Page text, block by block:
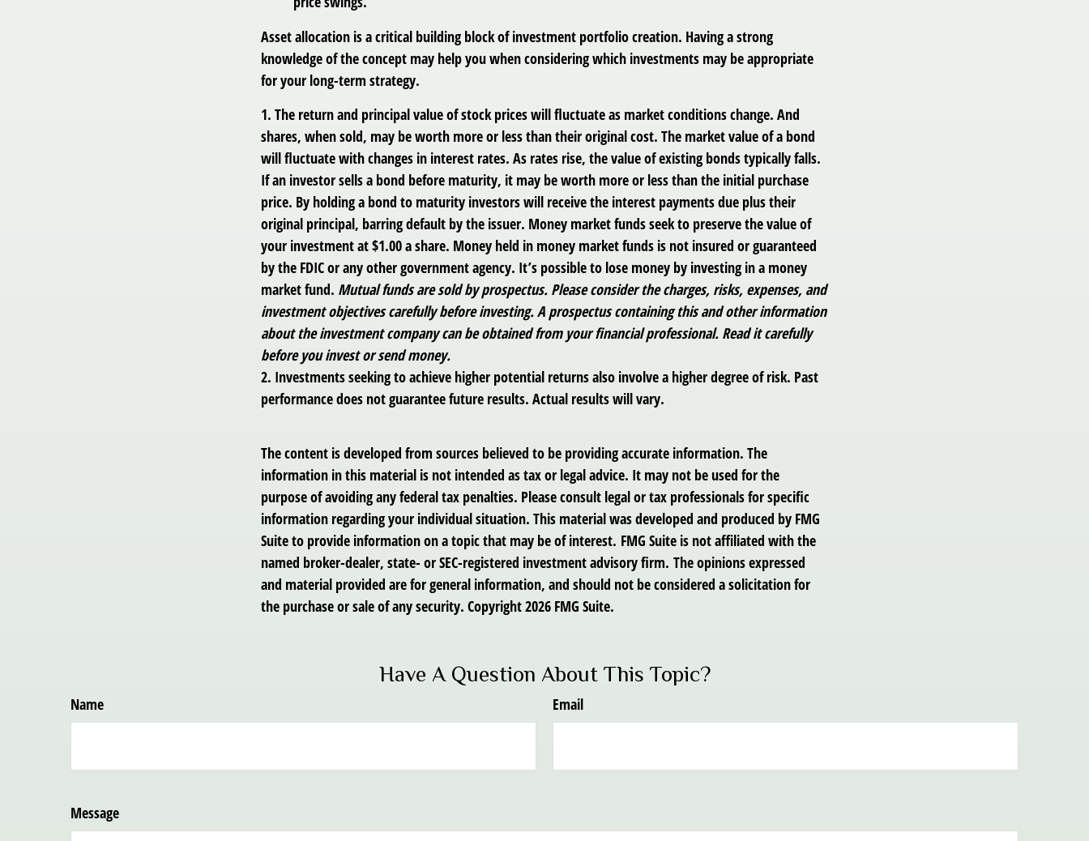
Asset allocation is a critical building block of investment portfolio creation. Having a strong
knowledge of the concept may help you when considering which investments may be appropriate
for your long-term strategy.
1. The return and principal value of stock prices will fluctuate as market conditions change. And
shares, when sold, may be worth more or less than their original cost. The market value of a bond
will fluctuate with changes in interest rates. As rates rise, the value of existing bonds typically falls.
If an investor sells a bond before maturity, it may be worth more or less than the initial purchase
price. By holding a bond to maturity investors will receive the interest payments due plus their
original principal, barring default by the issuer. Money market funds seek to preserve the value of
your investment at $1.00 a share. Money held in money market funds is not insured or guaranteed
by the FDIC or any other government agency. It’s possible to lose money by investing in a money
market fund. Mutual funds are sold by prospectus. Please consider the charges, risks, expenses, and
investment objectives carefully before investing. A prospectus containing this and other information
about the investment company can be obtained from your financial professional. Read it carefully
before you invest or send money.
2. Investments seeking to achieve higher potential returns also involve a higher degree of risk. Past
performance does not guarantee future results. Actual results will vary.
The content is developed from sources believed to be providing accurate information. The
information in this material is not intended as tax or legal advice. It may not be used for the
purpose of avoiding any federal tax penalties. Please consult legal or tax professionals for specific
information regarding your individual situation. This material was developed and produced by FMG
Suite to provide information on a topic that may be of interest. FMG Suite is not affiliated with the
named broker-dealer, state- or SEC-registered investment advisory firm. The opinions expressed
and material provided are for general information, and should not be considered a solicitation for
the purchase or sale of any security. Copyright2026 FMG Suite.
Have A Question About This Topic?
Name Email
Message